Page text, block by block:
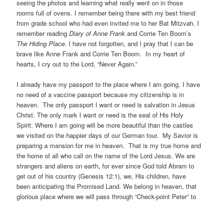
seeing the photos and learning what really went on in those
rooms full of ovens. I remember being there with my best friend
from grade school who had even invited me to her Bat Mitzvah. I
remember readingDiary of Anne Frank and Corrie Ten Boom’s
The Hiding Place. I have not forgotten, and I pray that I can be
brave like Anne Frank and Corrie Ten Boom. In my heart of
hearts, I cry out to the Lord, “Never Again.”
I already have my passport to the place where I am going. I have
no need of a vaccine passport because my citizenship is in
heaven. The only passport I want or need is salvation in Jesus
Christ. The only mark I want or need is the seal of His Holy
Spirit. Where I am going will be more beautiful than the castles
we visited on the happier days of our German tour. My Savior is
preparing a mansion for me in heaven. That is my true home and
the home of all who call on the name of the Lord Jesus. We are
strangers and aliens on earth, for ever since God told Abram to
get out of his country (Genesis 12:1), we, His children, have
been anticipating the Promised Land. We belong in heaven, that
glorious place where we will pass through “Check-point Peter” to